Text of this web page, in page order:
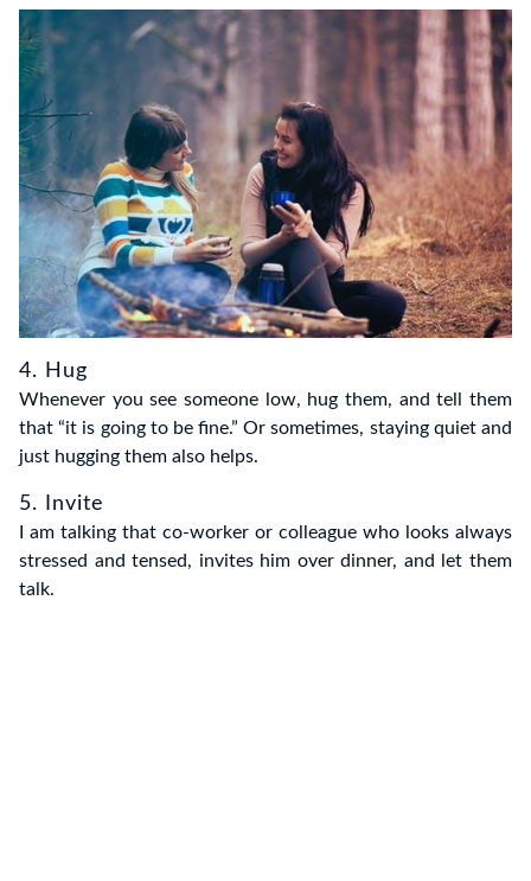
4. Hug
Whenever you see someone low, hug them, and tell them
that “it is going to be fine.” Or sometimes, staying quiet and
just hugging them also helps.
5. Invite
I am talking that co-worker or colleague who looks always
stressed and tensed, invites him over dinner, and let them
talk.